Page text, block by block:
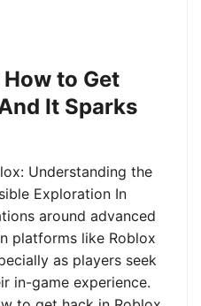
to Get
It Sparks
Understanding the
Exploration In
around advanced
platforms like Roblox
as players seek
in-game experience.